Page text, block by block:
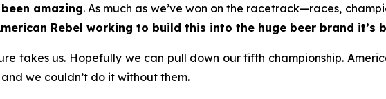
amazing. As much as we’ve won on the racetrack—races,
Rebel working to build this into the huge beer brand it’s
takes us. Hopefully we can pull down our fifth championship.
we couldn’t do it without them.